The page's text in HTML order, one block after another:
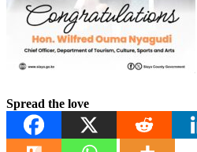
Spread the love